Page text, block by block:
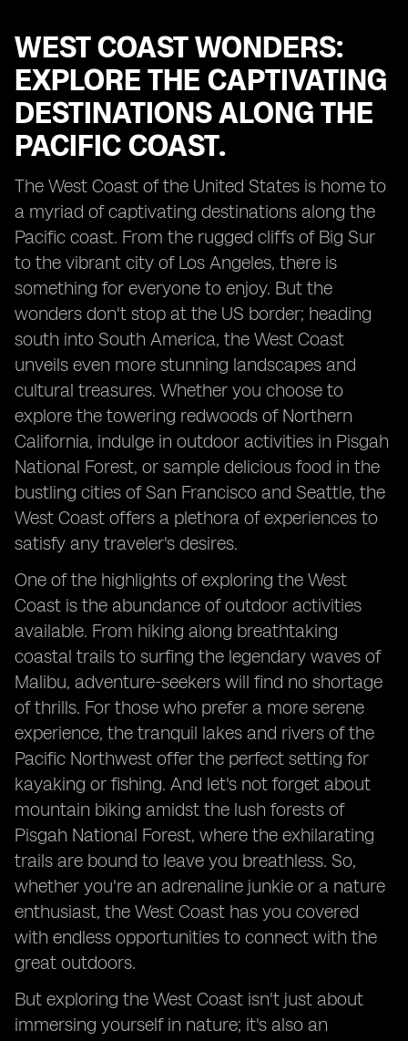
WEST COAST WONDERS:
EXPLORE THE CAPTIVATING
DESTINATIONS ALONG THE
PACIFIC COAST.
The West Coast of the United States is home to
a myriad of captivating destinations along the
Pacific coast. From the rugged cliffs of Big Sur
to the vibrant city of Los Angeles, there is
something for everyone to enjoy. But the
wonders don't stop at the US border; heading
south into South America, the West Coast
unveils even more stunning landscapes and
cultural treasures. Whether you choose to
explore the towering redwoods of Northern
California, indulge in outdoor activities in Pisgah
National Forest, or sample delicious food in the
bustling cities of San Francisco and Seattle, the
West Coast offers a plethora of experiences to
satisfy any traveler's desires.
One of the highlights of exploring the West
Coast is the abundance of outdoor activities
available. From hiking along breathtaking
coastal trails to surfing the legendary waves of
Malibu, adventure-seekers will find no shortage
of thrills. For those who prefer a more serene
experience, the tranquil lakes and rivers of the
Pacific Northwest offer the perfect setting for
kayaking or fishing. And let's not forget about
mountain biking amidst the lush forests of
Pisgah National Forest, where the exhilarating
trails are bound to leave you breathless. So,
whether you're an adrenaline junkie or a nature
enthusiast, the West Coast has you covered
with endless opportunities to connect with the
great outdoors.
But exploring the West Coast isn't just about
immersing yourself in nature; it's also an